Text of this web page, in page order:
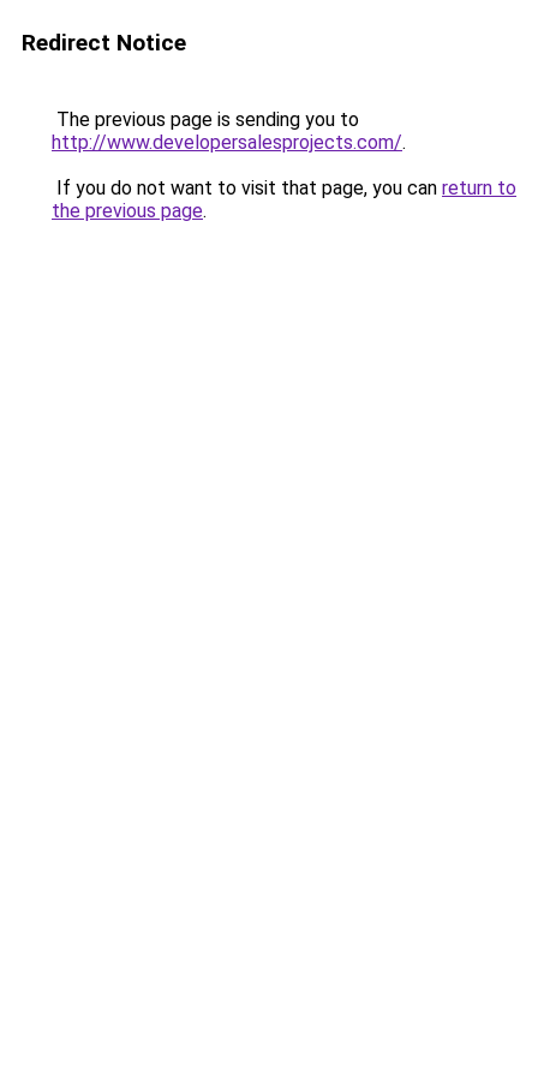
Redirect Notice
The previous page is sending you to
http://www.developersalesprojects.com/.
If you do not want to visit that page, you can return to
the previous page.